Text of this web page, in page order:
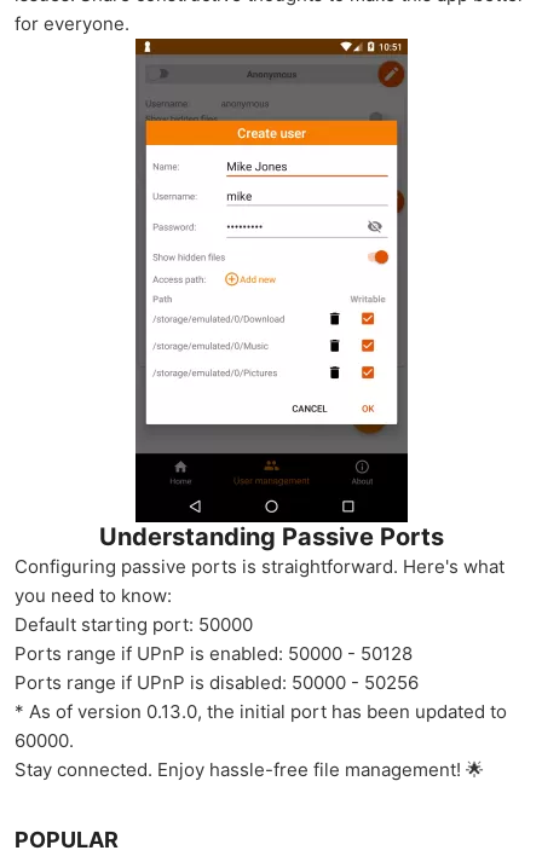
for everyone.
Understanding Passive Ports
Configuring passive ports is straightforward. Here's what
you need to know:
Default starting port: 50000
Ports range if UPnP is enabled: 50000 - 50128
Ports range if UPnP is disabled: 50000 - 50256
* As of version 0.13.0, the initial port has been updated to
60000.
Stay connected. Enjoy hassle-free file management! 🌟
POPULAR